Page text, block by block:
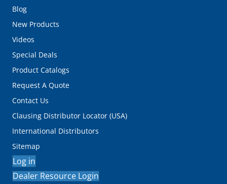
Blog
New Products
Videos
Special Deals
Product Catalogs
Request A Quote
Contact Us
Clausing Distributor Locator (USA)
International Distributors
Sitemap
Log in
Dealer Resource Login